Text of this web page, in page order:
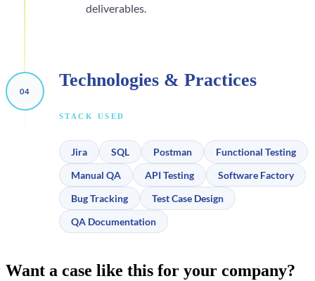
deliverables.
Technologies & Practices
STACK USED
Jira SQL Postman
Functional Testing
Manual QA
API Testing
Software Factory
Bug Tracking
Test Case Design
QA Documentation
Want a case like this for your company?